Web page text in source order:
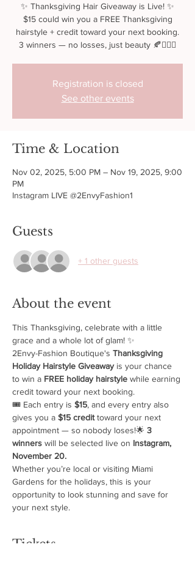
✨ Thanksgiving Hair Giveaway is Live! ✨
$15 could win you a FREE Thanksgiving
hairstyle + credit toward your next booking.
3 winners — no losses, just beauty 🍂💇🏾‍♀️
Registration is closed
See other events
Time & Location
Nov 02, 2025, 5:00 PM – Nov 19, 2025, 9:00
PM
Instagram LIVE @2EnvyFashion1
Guests
+ 1 other guests
About the event
This Thanksgiving, celebrate with a little
grace and a whole lot of glam! ✨
2Envy-Fashion Boutique's Thanksgiving
Holiday Hairstyle Giveaway is your chance
to win a FREE holiday hairstyle while earning
credit toward your next booking.
🎟️ Each entry is $15, and every entry also
gives you a $15 credit toward your next
appointment — so nobody loses!🌟 3
winners will be selected live on Instagram,
November 20.
Whether you’re local or visiting Miami
Gardens for the holidays, this is your
opportunity to look stunning and save for
your next style.
Tickets